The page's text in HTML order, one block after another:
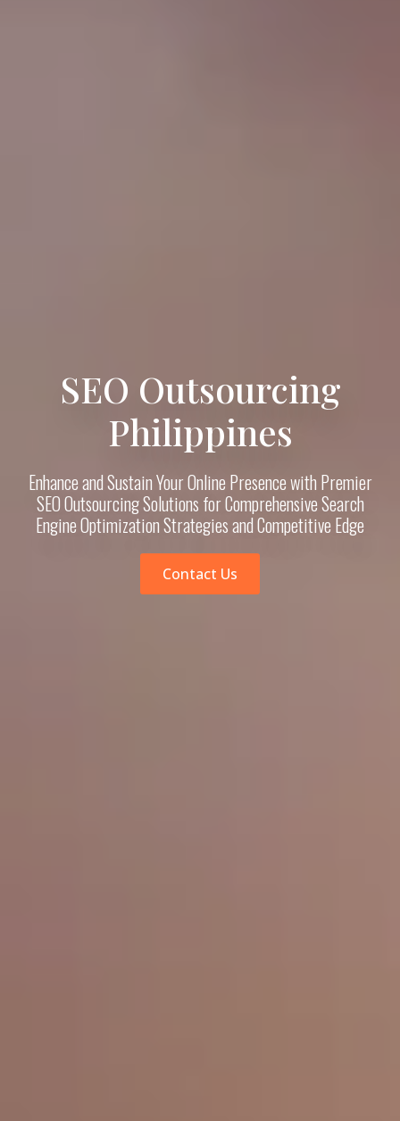
SEO Outsourcing
Philippines
Enhance and Sustain Your Online Presence with Premier
SEO Outsourcing Solutions for Comprehensive Search
Engine Optimization Strategies and Competitive Edge
Contact Us